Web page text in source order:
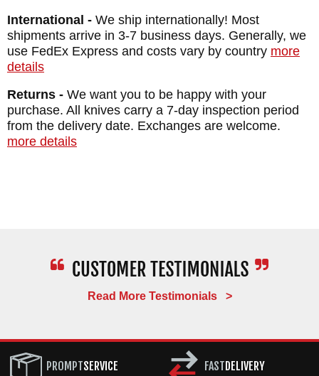
International - We ship internationally! Most
shipments arrive in 3-7 business days. Generally, we
use FedEx Express and costs vary by country more
details
Returns - We want you to be happy with your
purchase. All knives carry a 7-day inspection period
from the delivery date. Exchanges are welcome.
more details
Read More Testimonials >
PROMPTSERVICE FASTDELIVERY